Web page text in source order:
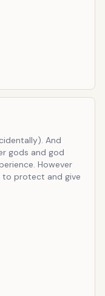
his close friends
They have all
they were
many things
seven is a close-
They even have
they meet. With
and shortly after
And
gods and god
However
to protect and give